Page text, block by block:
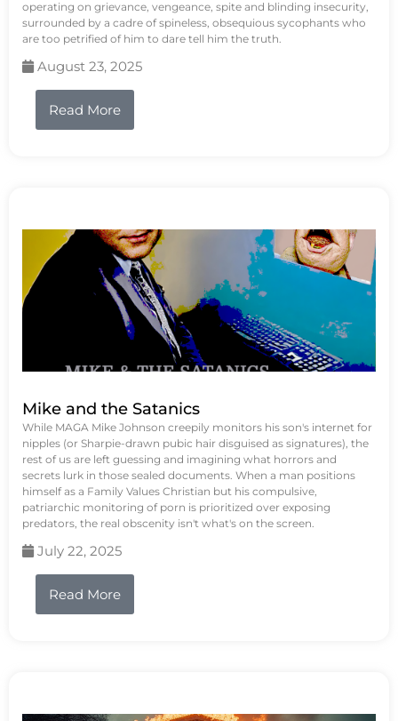
operating on grievance, vengeance, spite and blinding insecurity,
surrounded by a cadre of spineless, obsequious sycophants who
are too petrified of him to dare tell him the truth.
August 23, 2025
Read More
Mike and the Satanics
While MAGA Mike Johnson creepily monitors his son's internet for
nipples (or Sharpie-drawn pubic hair disguised as signatures), the
rest of us are left guessing and imagining what horrors and
secrets lurk in those sealed documents. When a man positions
himself as a Family Values Christian but his compulsive,
patriarchic monitoring of porn is prioritized over exposing
predators, the real obscenity isn't what's on the screen.
July 22, 2025
Read More